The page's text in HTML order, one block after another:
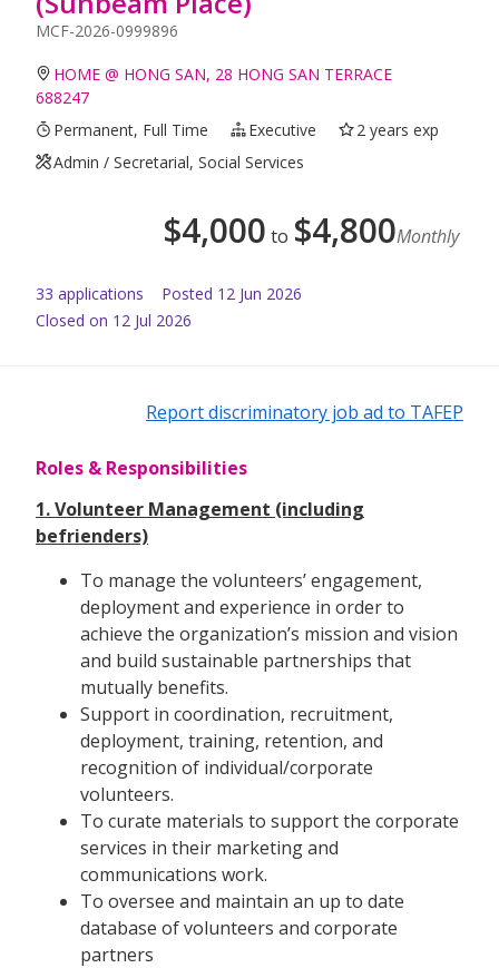
MCF-2026-0999896
HOME @ HONG SAN, 28 HONG SAN TERRACE
688247
Permanent, Full Time
Executive
2 years exp
Admin / Secretarial, Social Services
$4,000 to $4,800Monthly
33 applications Posted 12 Jun 2026
Closed on 12 Jul 2026
Report discriminatory job ad to TAFEP
Roles & Responsibilities
1. Volunteer Management (including
befrienders)
To manage the volunteers’ engagement,
deployment and experience in order to
achieve the organization’s mission and vision
and build sustainable partnerships that
mutually benefits.
Support in coordination, recruitment,
deployment, training, retention, and
recognition of individual/corporate
volunteers.
To curate materials to support the corporate
services in their marketing and
communications work.
To oversee and maintain an up to date
database of volunteers and corporate
partners